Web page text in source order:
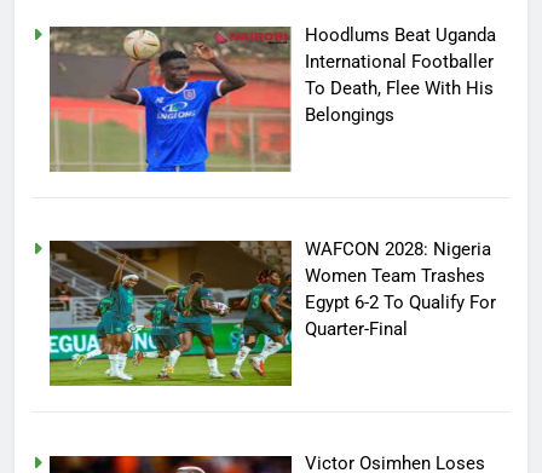
Hoodlums Beat Uganda
International Footballer
To Death, Flee With His
Belongings
WAFCON 2028: Nigeria
Women Team Trashes
Egypt 6-2 To Qualify For
Quarter-Final
Victor Osimhen Loses